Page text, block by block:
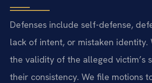
Defenses include self-defense,
lack of intent, or mistaken identity.
the validity of the alleged victim’s
their consistency. We file motions